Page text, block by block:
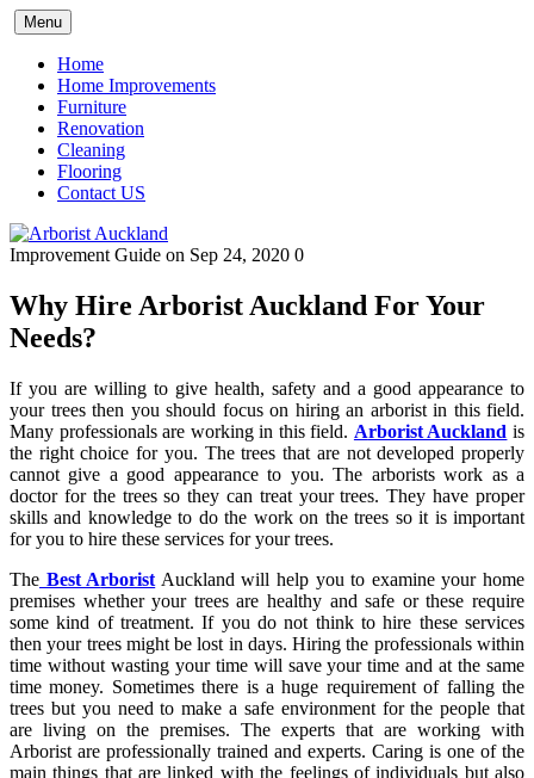
Skip
to
content
Menu
Home
Home Improvements
Furniture
Renovation
Cleaning
Flooring
Contact US
Improvement Guide on Sep 24, 2020 0
Why Hire Arborist Auckland For Your
Needs?
If you are willing to give health, safety and a good appearance to
your trees then you should focus on hiring an arborist in this field.
Many professionals are working in this field. Arborist Auckland is
the right choice for you. The trees that are not developed properly
cannot give a good appearance to you. The arborists work as a
doctor for the trees so they can treat your trees. They have proper
skills and knowledge to do the work on the trees so it is important
for you to hire these services for your trees.
The Best Arborist Auckland will help you to examine your home
premises whether your trees are healthy and safe or these require
some kind of treatment. If you do not think to hire these services
then your trees might be lost in days. Hiring the professionals within
time without wasting your time will save your time and at the same
time money. Sometimes there is a huge requirement of falling the
trees but you need to make a safe environment for the people that
are living on the premises. The experts that are working with
Arborist are professionally trained and experts. Caring is one of the
main things that are linked with the feelings of individuals but also